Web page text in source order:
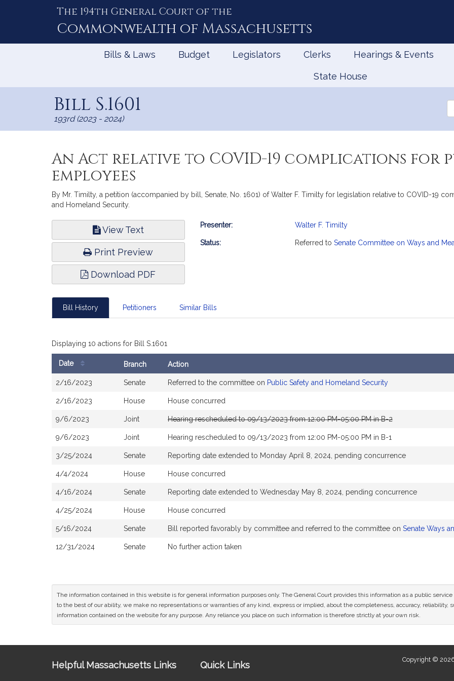
The 194th General Court of the
Commonwealth of Massachusetts
Bills & Laws Budget Legislators Clerks Hearings & Events
State House
Bill S.1601
193rd (2023 - 2024)
An Act relative to COVID-19 complications for
employees
By Mr. Timilty, a petition (accompanied by bill, Senate, No. 1601) of Walter F. Timilty for legislation relative to COVID-19
and Homeland Security.
View Text
Print Preview
Download PDF
Bill
Presenter: Walter F. Timilty
Status: Referred to Senate Committee on Ways and
Bill History Petitioners Similar Bills
Displaying 10 actions for Bill S.1601
Date Branch Action
2/16/2023 Senate Referred to the committee on Public Safety and Homeland Security
2/16/2023 House House concurred
9/6/2023 Joint Hearing rescheduled to 09/13/2023 from 12:00 PM-05:00 PM in B-2
9/6/2023 Joint Hearing rescheduled to 09/13/2023 from 12:00 PM-05:00 PM in B-1
3/25/2024 Senate Reporting date extended to Monday April 8, 2024, pending concurrence
4/4/2024 House House concurred
4/16/2024 Senate Reporting date extended to Wednesday May 8, 2024, pending concurrence
4/25/2024 House House concurred
5/16/2024 Senate Bill reported favorably by committee and referred to the committee on Senate Ways
12/31/2024 Senate No further action taken
The information contained in this website is for general information purposes only. The General Court provides this information as a public
to the best of our ability, we make no representations or warranties of any kind, express or implied, about the completeness, accuracy,
information contained on the website for any purpose. Any reliance you place on such information is therefore strictly at your own risk.
Helpful Massachusetts Links Quick Links
Copyright ©